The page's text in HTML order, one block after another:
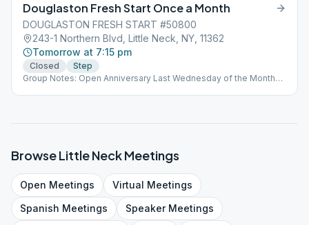
Douglaston Fresh Start Once a Month
DOUGLASTON FRESH START #50800
243-1 Northern Blvd, Little Neck, NY, 11362
Tomorrow at 7:15 pm
Closed
Step
Group Notes: Open Anniversary Last Wednesday of the Month
BrowseLittle NeckMeetings
Open Meetings Virtual Meetings
Spanish Meetings SpeakerMeetings